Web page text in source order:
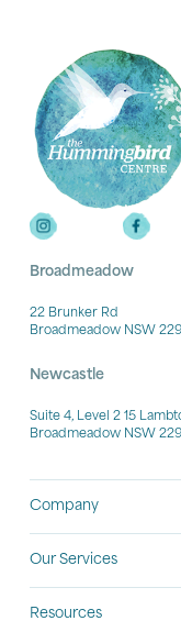
Broadmeadow
22 Brunker Rd
Broadmeadow NSW
Newcastle
Suite 4, Level 2 15
Broadmeadow NSW
Company
Our Services
Resources